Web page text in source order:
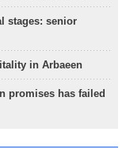
stages: senior
in Arbaeen
promises has failed